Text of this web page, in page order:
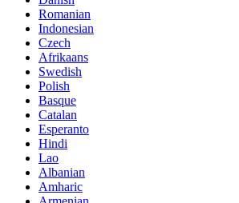
Romanian
Indonesian
Czech
Afrikaans
Swedish
Polish
Basque
Catalan
Esperanto
Hindi
Lao
Albanian
Amharic